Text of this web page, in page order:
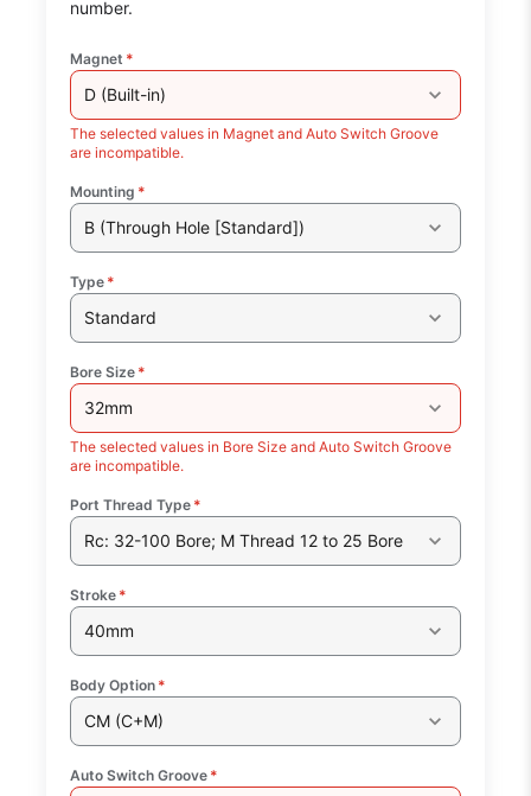
number.
Magnet *
D (Built-in)
The selected values in Magnet and Auto Switch Groove
are incompatible.
Mounting *
B (Through Hole [Standard])
Type *
Standard
Bore Size *
32mm
The selected values in Bore Size and Auto Switch Groove
are incompatible.
Port Thread Type *
Rc: 32-100 Bore; M Thread 12 to 25 Bore
Stroke *
40mm
Body Option *
CM (C+M)
Auto Switch Groove *